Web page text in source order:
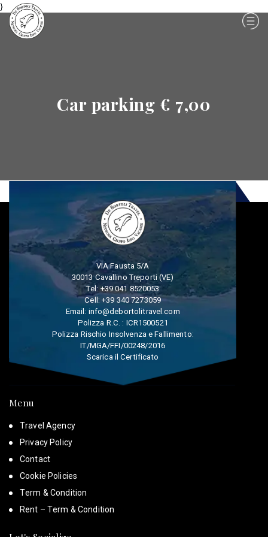
}
Car parking € 7,00
VIA Fausta 5/A
30013 Cavallino Treporti (VE)
Tel:+39 041 8520053
Cell:+39 340 7273059
Email: info@debortolitravel.com
Polizza R.C. : ICR1500521
Polizza Rischio Insolvenza e Fallimento:
IT/MGA/FFI/00248/2016
Scarica il Certificato
Menu
Travel Agency
Privacy Policy
Contact
Cookie Policies
Term & Condition
Rent – Term & Condition